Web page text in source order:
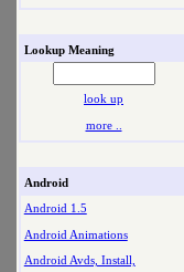
Lookup Meaning
look up
more ..
Android
Android 1.5
Android Animations
Android Avds, Install,